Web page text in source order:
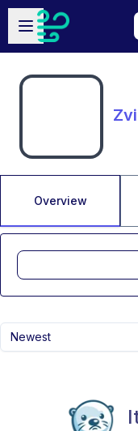
Skip to main content
Open sidebar
Overview
Newest